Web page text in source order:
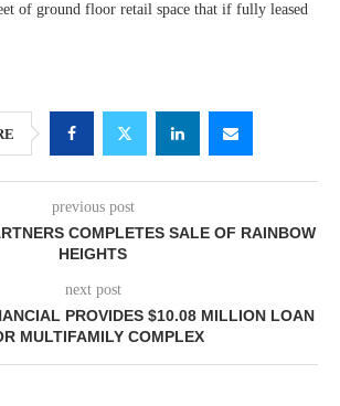
of ground floor retail space that if fully leased
previous post
COMPLETES SALE OF RAINBOW
HEIGHTS
next post
PROVIDES $10.08 MILLION LOAN
MULTIFAMILY COMPLEX